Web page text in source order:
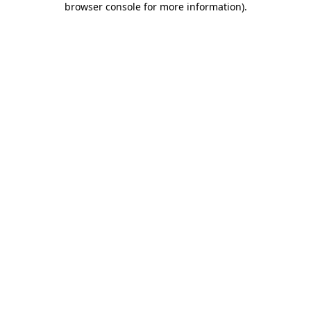
browser console for more information).